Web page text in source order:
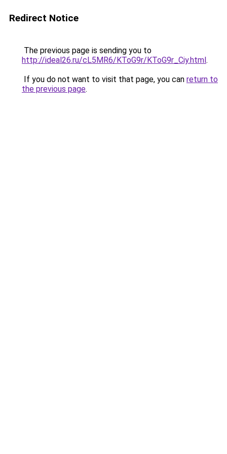
Redirect Notice
The previous page is sending you to
http://ideal26.ru/cL5MR6/KToG9r/KToG9r_Ciy.html.
If you do not want to visit that page, you can return to
the previous page.